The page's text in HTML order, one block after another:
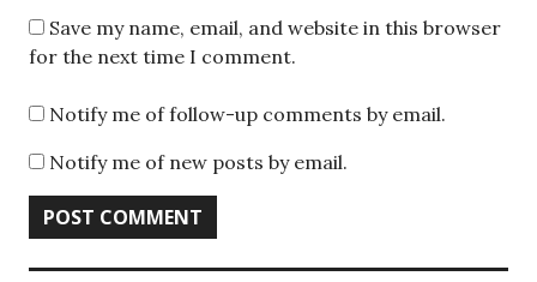
Save my name, email, and website in this browser
for the next time I comment.
Notify me of follow-up comments by email.
Notify me of new posts by email.